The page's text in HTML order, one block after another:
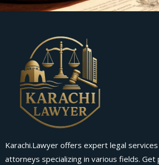
Karachi.Lawyer offers expert legal
attorneys specializing in various fields. Get